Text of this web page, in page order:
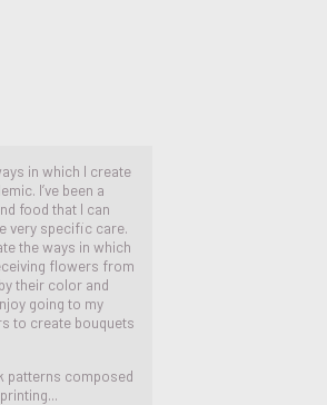
in which I create
I’ve been a
food that I can
very specific care.
the ways in which
flowers from
their color and
going to my
to create bouquets
patterns composed